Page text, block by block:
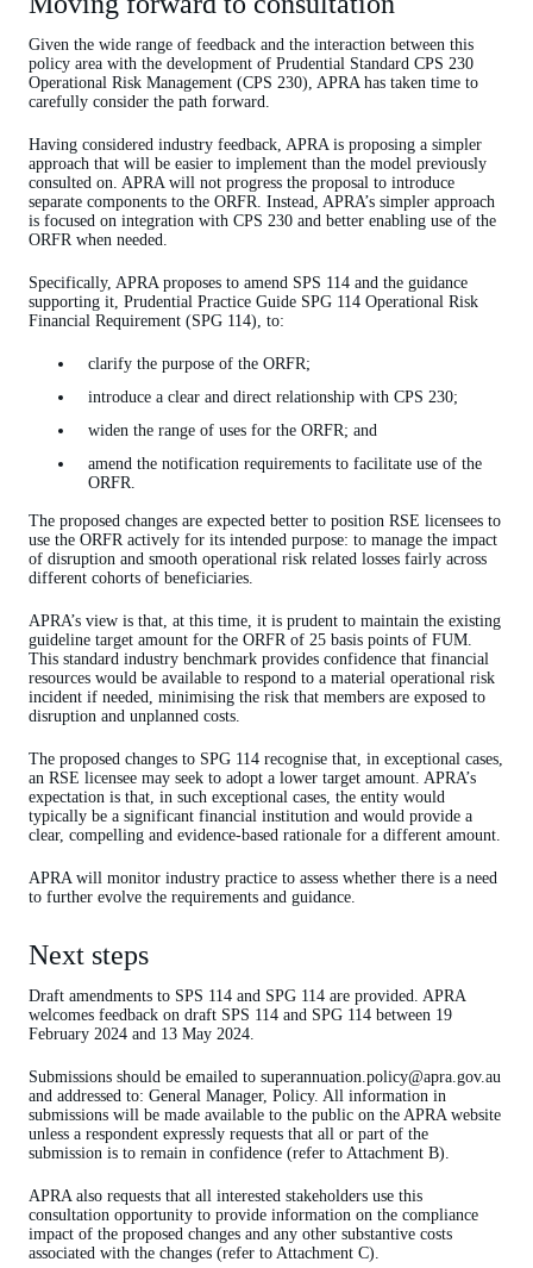
Given the wide range of feedback and the interaction between this
policy area with the development of Prudential Standard CPS 230
Operational Risk Management (CPS 230), APRA has taken time to
carefully consider the path forward.
Having considered industry feedback, APRA is proposing a simpler
approach that will be easier to implement than the model previously
consulted on. APRA will not progress the proposal to introduce
separate components to the ORFR. Instead, APRA’s simpler approach
is focused on integration with CPS 230 and better enabling use of the
ORFR when needed.
Specifically, APRA proposes to amend SPS 114 and the guidance
supporting it, Prudential Practice Guide SPG 114 Operational Risk
Financial Requirement (SPG 114), to:
clarify the purpose of the ORFR;
introduce a clear and direct relationship with CPS 230;
widen the range of uses for the ORFR; and
amend the notification requirements to facilitate use of the
ORFR.
The proposed changes are expected better to position RSE licensees to
use the ORFR actively for its intended purpose: to manage the impact
of disruption and smooth operational risk related losses fairly across
different cohorts of beneficiaries.
APRA’s view is that, at this time, it is prudent to maintain the existing
guideline target amount for the ORFR of 25 basis points of FUM.
This standard industry benchmark provides confidence that financial
resources would be available to respond to a material operational risk
incident if needed, minimising the risk that members are exposed to
disruption and unplanned costs.
The proposed changes to SPG 114 recognise that, in exceptional cases,
an RSE licensee may seek to adopt a lower target amount. APRA’s
expectation is that, in such exceptional cases, the entity would
typically be a significant financial institution and would provide a
clear, compelling and evidence-based rationale for a different amount.
APRA will monitor industry practice to assess whether there is a need
to further evolve the requirements and guidance.
Next steps
Draft amendments to SPS 114 and SPG 114 are provided. APRA
welcomes feedback on draft SPS 114 and SPG 114 between 19
February 2024 and 13 May 2024.
Submissions should be emailed to superannuation.policy@apra.gov.au
and addressed to: General Manager, Policy. All information in
submissions will be made available to the public on the APRA website
unless a respondent expressly requests that all or part of the
submission is to remain in confidence (refer to Attachment B).
APRA also requests that all interested stakeholders use this
consultation opportunity to provide information on the compliance
impact of the proposed changes and any other substantive costs
associated with the changes (refer to Attachment C).